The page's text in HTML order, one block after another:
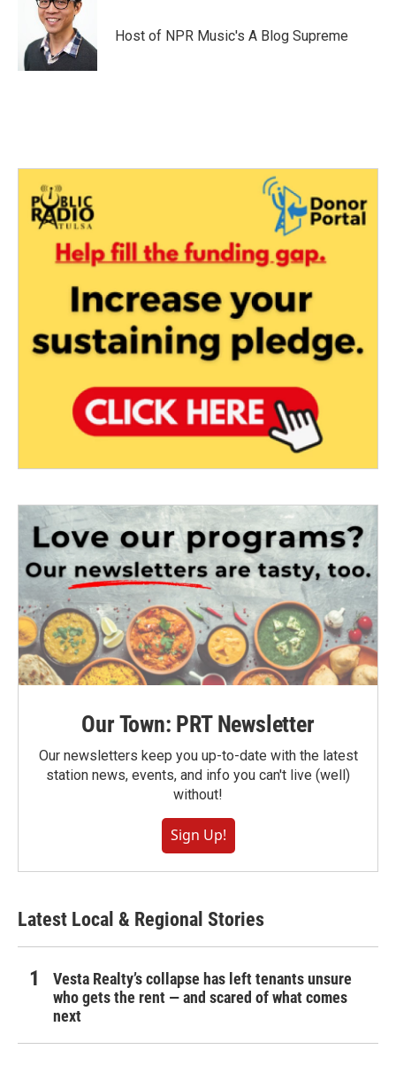
Host of NPR Music's A Blog Supreme
Our Town: PRT Newsletter
Our newsletters keep you up-to-date with the latest
station news, events, and info you can't live (well)
without!
Sign Up!
Latest Local & Regional Stories
Vesta Realty’s collapse has left tenants unsure
who gets the rent — and scared of what comes
next